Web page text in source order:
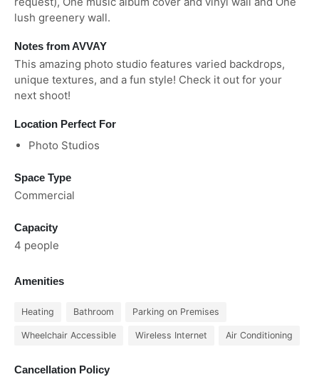
lush greenery wall.
Notes from AVVAY
This amazing photo studio features varied backdrops,
unique textures, and a fun style! Check it out for your
next shoot!
Location Perfect For
Photo Studios
Space Type
Commercial
Capacity
4 people
Amenities
Heating Bathroom Parking on Premises
Wheelchair Accessible Wireless Internet Air Conditioning
Cancellation Policy